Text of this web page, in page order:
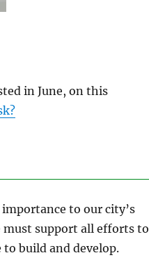
in June, on this
to our city’s
must support all efforts to
build and develop.